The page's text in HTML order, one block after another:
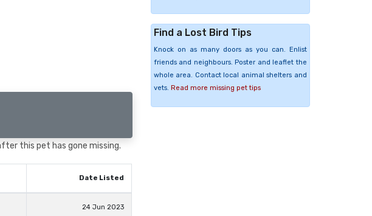
this pet has gone missing.
Date Listed
24 Jun 2023
Find a Lost Bird Tips
Knock on as many doors as you can. Enlist
friends and neighbours. Poster and leaflet the
whole area. Contact local animal shelters and
vets. Read more missing pet tips